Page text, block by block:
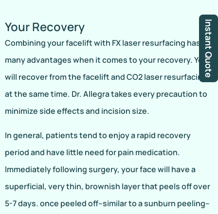
Instant Quote
Your Recovery
Combining your facelift with FX laser resurfacing has
many advantages when it comes to your recovery. You
will recover from the facelift and CO2 laser resurfacing
at the same time. Dr. Allegra takes every precaution to
minimize side effects and incision size.
In general, patients tend to enjoy a rapid recovery
period and have little need for pain medication.
Immediately following surgery, your face will have a
superficial, very thin, brownish layer that peels off over
5-7 days. once peeled off–similar to a sunburn peeling–